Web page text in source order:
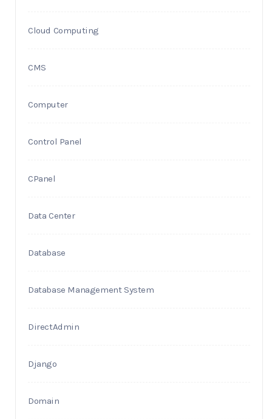
Cloud Computing
CMS
Computer
Control Panel
CPanel
Data Center
Database
Database Management System
DirectAdmin
Django
Domain